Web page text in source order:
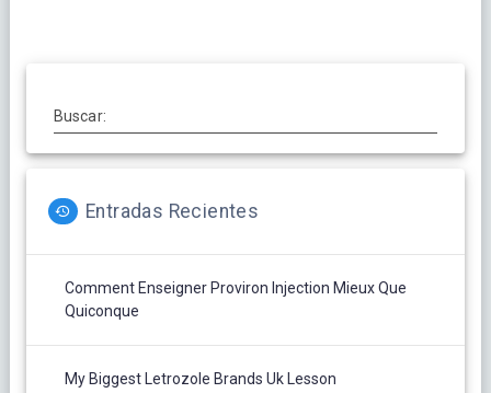
Buscar:
Entradas Recientes
Comment Enseigner Proviron Injection Mieux Que
Quiconque
My Biggest Letrozole Brands Uk Lesson